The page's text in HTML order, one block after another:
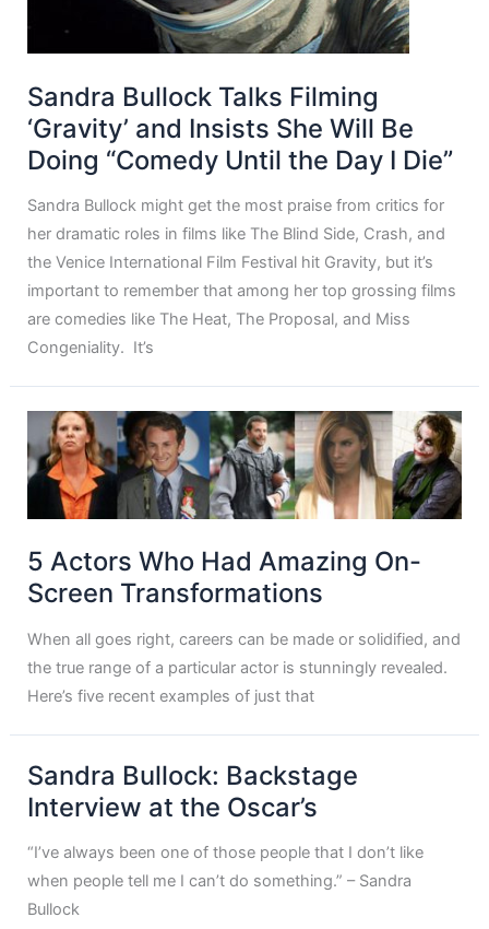
Sandra Bullock Talks Filming
‘Gravity’ and Insists She Will Be
Doing “Comedy Until the Day I Die”
Sandra Bullock might get the most praise from critics for
her dramatic roles in films like The Blind Side, Crash, and
the Venice International Film Festival hit Gravity, but it’s
important to remember that among her top grossing films
are comedies like The Heat, The Proposal, and Miss
Congeniality. It’s
5 Actors Who Had Amazing On-
Screen Transformations
When all goes right, careers can be made or solidified, and
the true range of a particular actor is stunningly revealed.
Here’s five recent examples of just that
Sandra Bullock: Backstage
Interview at the Oscar’s
“I’ve always been one of those people that I don’t like
when people tell me I can’t do something.” – Sandra
Bullock